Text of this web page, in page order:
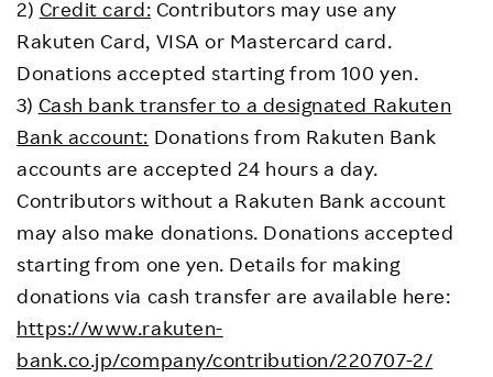
2) Credit card: Contributors may use any
Rakuten Card, VISA or Mastercard card.
Donations accepted starting from 100 yen.
3) Cash bank transfer to a designated Rakuten
Bank account: Donations from Rakuten Bank
accounts are accepted 24 hours a day.
Contributors without a Rakuten Bank account
may also make donations. Donations accepted
starting from one yen. Details for making
donations via cash transfer are available here:
https://www.rakuten-
bank.co.jp/company/contribution/220707-2/